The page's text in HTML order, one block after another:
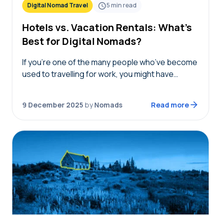
Digital Nomad Travel 5min read
Hotels vs. Vacation Rentals: What’s
Best for Digital Nomads?
If you’re one of the many people who’ve become
used to travelling for work, you might have
9 December 2025 byNomads Read more